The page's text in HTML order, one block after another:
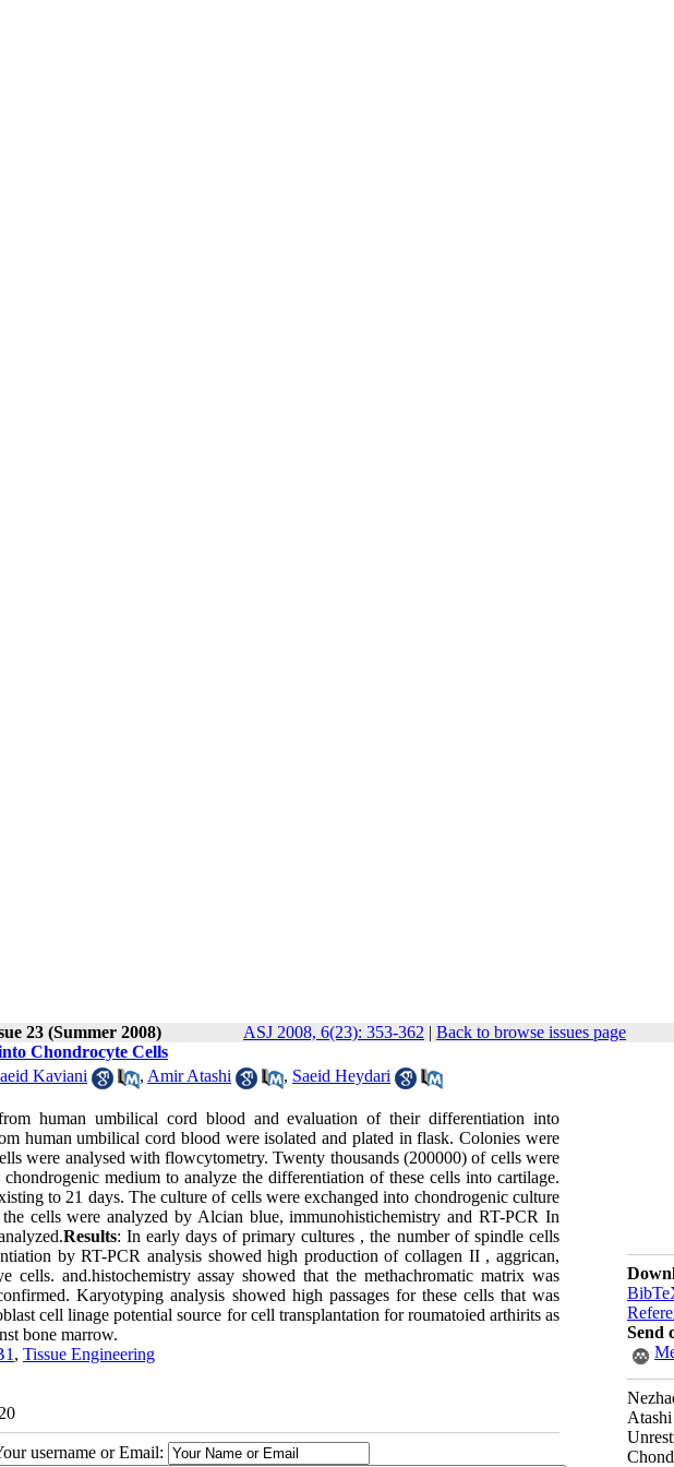
23 (Summer 2008) ASJ 2008, 6(23): 353-362 | Back to browse issues page
Send
Chondrocyte Cells
Kaviani , Amir Atashi , Saeid Heydari
human umbilical cord blood and evaluation of their differentiation into
human umbilical cord blood were isolated and plated in flask. Colonies were
were analysed with flowcytometry. Twenty thousands (200000) of cells were
medium to analyze the differentiation of these cells into cartilage.
to 21 days. The culture of cells were exchanged into chondrogenic culture
cells were analyzed by Alcian blue, immunohistichemistry and RT-PCR In
Results: In early days of primary cultures , the number of spindle cells
by RT-PCR analysis showed high production of collagen II , aggrican,
and.histochemistry assay showed that the methachromatic matrix was
Karyotyping analysis showed high passages for these cells that was
cell linage potential source for cell transplantation for roumatoied arthirits as
bone marrow.
, Tissue Engineering
username or Email: